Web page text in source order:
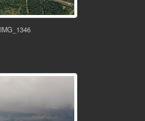
IMG_1346